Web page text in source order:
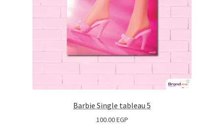
Barbie Single tableau 5
100.00EGP